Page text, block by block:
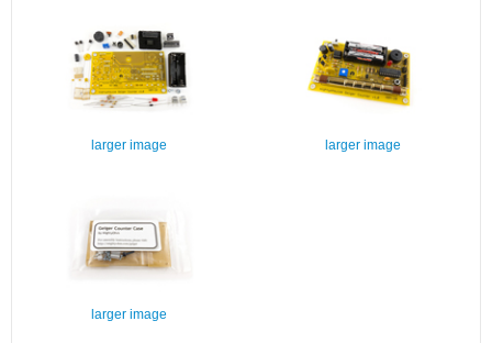
larger image larger image
larger image